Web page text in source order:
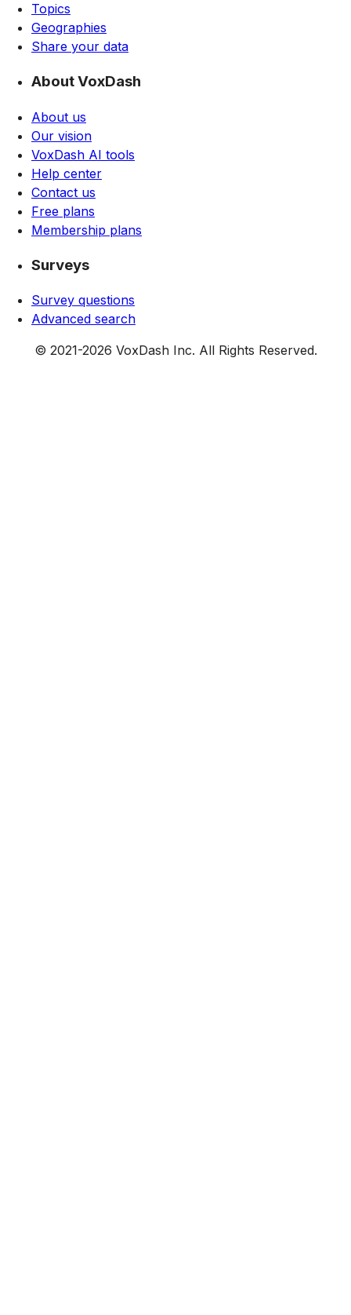
Topics
Geographies
Share your data
About VoxDash
About us
Our vision
VoxDash AI tools
Help center
Contact us
Free plans
Membership plans
Surveys
Survey questions
Advanced search
© 2021-2026 VoxDash Inc. All Rights Reserved.